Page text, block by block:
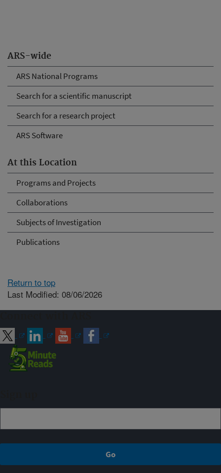
ARS-wide
ARS National Programs
Search for a scientific manuscript
Search for a research project
ARS Software
At this Location
Programs and Projects
Collaborations
Subjects of Investigation
Publications
Return to top
Last Modified: 08/06/2026